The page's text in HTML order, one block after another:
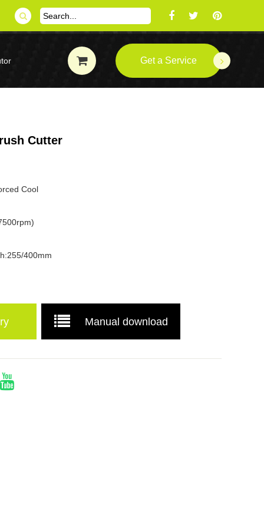
Get a Service
Cutter
Cool
400mm
Manual download